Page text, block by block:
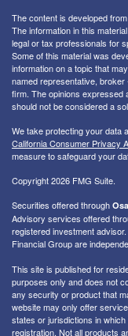
The content is developed
The information in this
legal or tax professionals for
Some of this material was
information on a topic that
named representative,
firm. The opinions expressed
should not be considered a
We take protecting your data
California Consumer Privacy
measure to safeguard your
Copyright 2026 FMG Suite.
Securities offered through
Advisory services offered
registered investment
Financial Group are
This site is published for
purposes only and does not
any security or product that
website may only offer
states or jurisdictions in
registration. Not all products